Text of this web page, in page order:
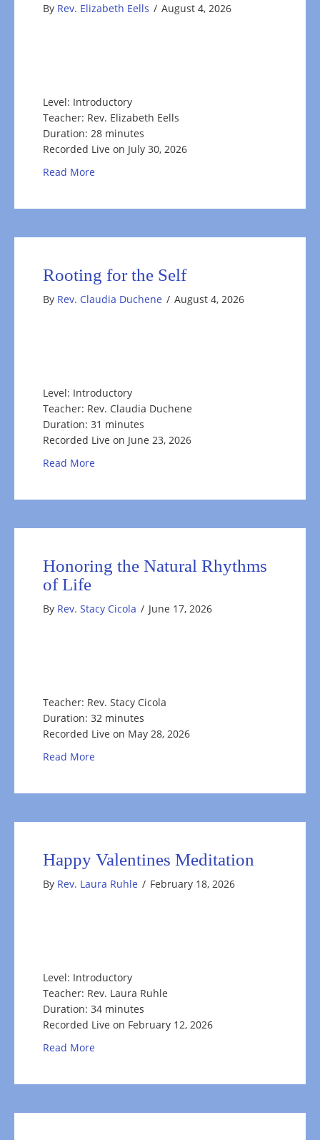
By Rev. Elizabeth Eells / August 4, 2026
Level: Introductory
Teacher: Rev. Elizabeth Eells
Duration: 28 minutes
Recorded Live on July 30, 2026
Read More
Rooting for the Self
By Rev. Claudia Duchene / August 4, 2026
Level: Introductory
Teacher: Rev. Claudia Duchene
Duration: 31 minutes
Recorded Live on June 23, 2026
Read More
Honoring the Natural Rhythms
of Life
By Rev. Stacy Cicola / June 17, 2026
Teacher: Rev. Stacy Cicola
Duration: 32 minutes
Recorded Live on May 28, 2026
Read More
Happy Valentines Meditation
By Rev. Laura Ruhle / February 18, 2026
Level: Introductory
Teacher: Rev. Laura Ruhle
Duration: 34 minutes
Recorded Live on February 12, 2026
Read More